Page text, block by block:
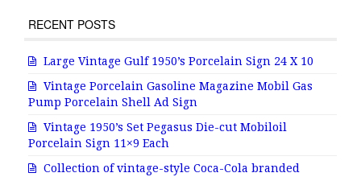
RECENT POSTS
Large Vintage Gulf 1950’s Porcelain Sign 24 X 10
Vintage Porcelain Gasoline Magazine Mobil Gas
Pump Porcelain Shell Ad Sign
Vintage 1950’s Set Pegasus Die-cut Mobiloil
Porcelain Sign 11×9 Each
Collection of vintage-style Coca-Cola branded